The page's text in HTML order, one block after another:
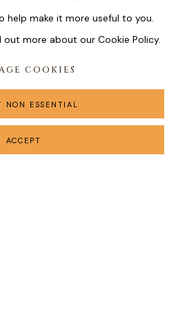
help make it more useful to you.
more about our Cookie Policy.
COOKIES
NON ESSENTIAL
ACCEPT